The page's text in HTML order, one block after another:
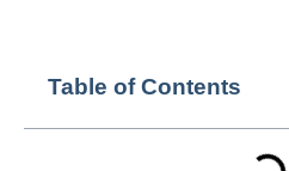
Table of Contents